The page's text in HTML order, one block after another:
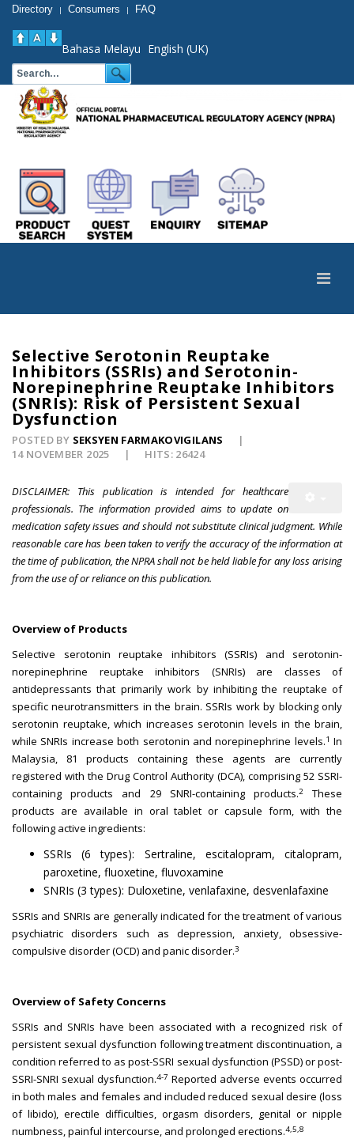
Directory | Consumers | FAQ
Bahasa Melayu English (UK)
Selective Serotonin Reuptake
Inhibitors (SSRIs) and Serotonin-
Norepinephrine Reuptake Inhibitors
(SNRIs): Risk of Persistent Sexual
Dysfunction
POSTED BY SEKSYEN FARMAKOVIGILANS
14 NOVEMBER 2025
HITS: 26424
DISCLAIMER: This publication is intended for healthcare
professionals. The information provided aims to update on
medication safety issues and should not substitute clinical judgment. While
reasonable care has been taken to verify the accuracy of the information at
the time of publication, the NPRA shall not be held liable for any loss arising
from the use of or reliance on this publication.
Overview of Products
Selective serotonin reuptake inhibitors (SSRIs) and serotonin-
norepinephrine reuptake inhibitors (SNRIs) are classes of
antidepressants that primarily work by inhibiting the reuptake of
specific neurotransmitters in the brain. SSRIs work by blocking only
serotonin reuptake, which increases serotonin levels in the brain,
while SNRIs increase both serotonin and norepinephrine levels.1 In
Malaysia, 81 products containing these agents are currently
registered with the Drug Control Authority (DCA), comprising 52 SSRI-
containing products and 29 SNRI-containing products.2These
products are available in oral tablet or capsule form, with the
following active ingredients:
SSRIs (6 types): Sertraline, escitalopram, citalopram,
paroxetine, fluoxetine, fluvoxamine
SNRIs (3 types): Duloxetine, venlafaxine, desvenlafaxine
SSRIs and SNRIs are generally indicated for the treatment of various
psychiatric disorders such as depression, anxiety, obsessive-
compulsive disorder (OCD) and panic disorder.3
Overview of Safety Concerns
SSRIs and SNRIs have been associated with a recognized risk of
persistent sexual dysfunction following treatment discontinuation, a
condition referred to as post-SSRI sexual dysfunction (PSSD) or post-
SSRI-SNRI sexual dysfunction.4-7 Reported adverse events occurred
in both males and females and included reduced sexual desire (loss
of libido), erectile difficulties, orgasm disorders, genital or nipple
numbness, painful intercourse, and prolonged erections.4,5,8